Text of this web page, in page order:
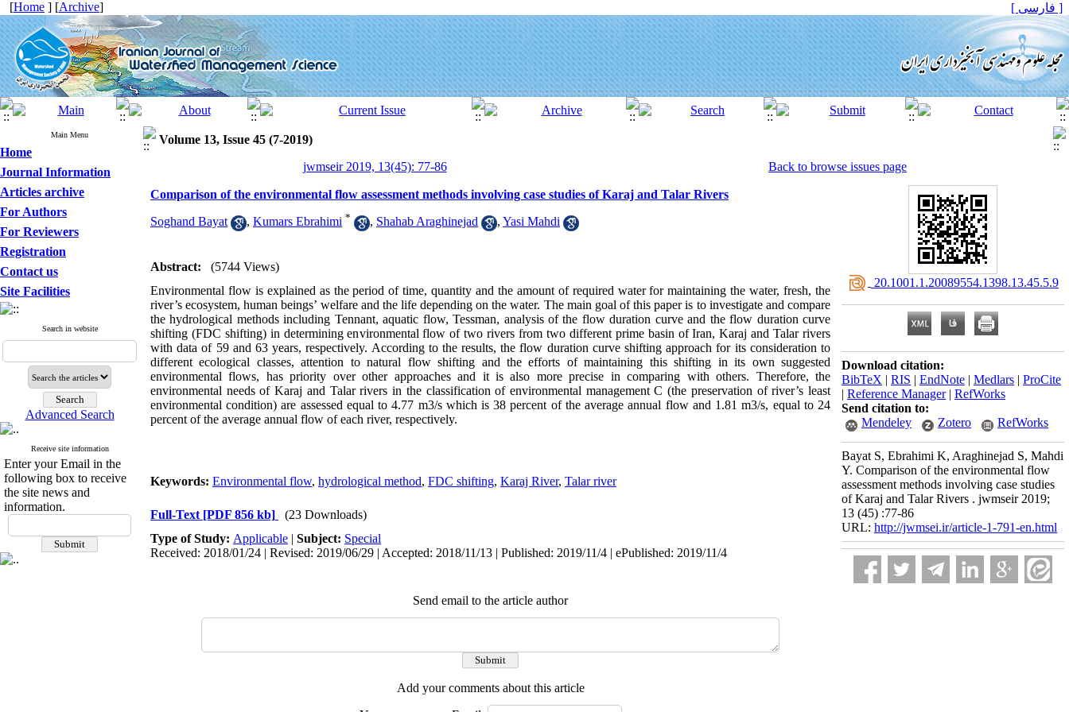
[Home ] [Archive] [ فارسی ]
Main Menu
Home
Journal Information
Articles archive
For Authors
For Reviewers
Registration
Contact us
Site Facilities
Search in website
Advanced Search
Receive site information
Enter your Email in the
following box to receive
the site news and
information.
Volume 13, Issue 45 (7-2019)
jwmseir 2019, 13(45): 77-86
Back to browse issues page
Comparison of the environmental flow assessment methods involving case studies of Karaj and Talar Rivers
Soghand Bayat , Kumars Ebrahimi * , Shahab Araghinejad , Yasi Mahdi
Abstract:
(5744 Views)
Environmental flow is explained as the period of time, quantity and the amount of required water for maintaining the water, fresh, the
river’s ecosystem, human beings’ welfare and the life depending on the water. The main goal of this paper is to investigate and compare
the hydrological methods including Tennant, aquatic flow, Tessman, analysis of the flow duration curve and the flow duration curve
shifting (FDC shifting) in determining environmental flow of two rivers from two different prime basin of Iran, Karaj and Talar rivers
with data of 59 and 63 years, respectively. According to the results, the flow duration curve shifting approach for its consideration to
different ecological classes, attention to natural flow shifting and the efforts of maintaining this shifting in its own suggested
environmental flows, has priority over other approaches and it is also more precise in comparing with others. Therefore, the
environmental needs of Karaj and Talar rivers in the classification of environmental management C (the preservation of river’s least
environmental condition) are assessed equal to 4.77 m3/s which is 38 percent of the average annual flow and 1.81 m3/s, equal to 24
percent of the average annual flow of each river, respectively.
Keywords: Environmental flow, hydrological method, FDC shifting, Karaj River, Talar river
Full-Text [PDF 856 kb]
(23 Downloads)
Type of Study: Applicable | Subject: Special
Received: 2018/01/24 | Revised: 2019/06/29 | Accepted: 2018/11/13 | Published: 2019/11/4 | ePublished: 2019/11/4
Send email to the article author
Add your comments about this article
‎ 20.1001.1.20089554.1398.13.45.5.9
Download citation:
BibTeX | RIS | EndNote | Medlars | ProCite
| Reference Manager| RefWorks
Send citation to:
Mendeley
Zotero RefWorks
Bayat S, Ebrahimi K, Araghinejad S, Mahdi
Y. Comparison of the environmental flow
assessment methods involving case studies
of Karaj and Talar Rivers . jwmseir 2019;
13 (45) :77-86
URL: http://jwmsei.ir/article-1-791-en.html